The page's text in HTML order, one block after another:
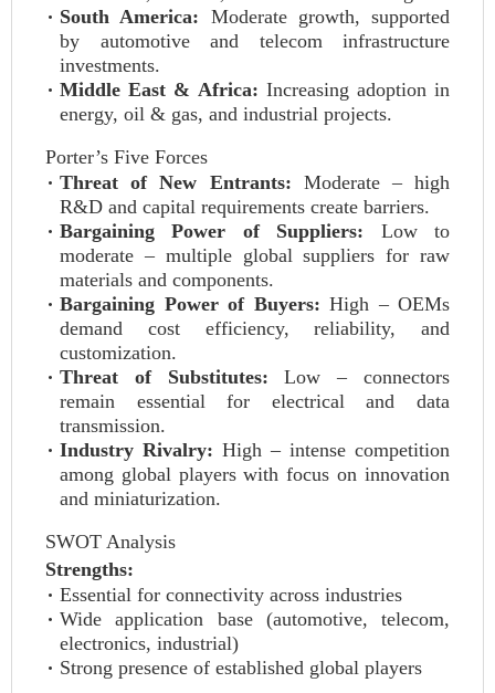
South America: Moderate growth, supported
by automotive and telecom infrastructure
investments.
Middle East & Africa: Increasing adoption in
energy, oil & gas, and industrial projects.
Porter’s Five Forces
Threat of New Entrants: Moderate – high
R&D and capital requirements create barriers.
Bargaining Power of Suppliers: Low to
moderate – multiple global suppliers for raw
materials and components.
Bargaining Power of Buyers: High – OEMs
demand cost efficiency, reliability, and
customization.
Threat of Substitutes: Low – connectors
remain essential for electrical and data
transmission.
Industry Rivalry: High – intense competition
among global players with focus on innovation
and miniaturization.
SWOT Analysis
Strengths:
Essential for connectivity across industries
Wide application base (automotive, telecom,
electronics, industrial)
Strong presence of established global players